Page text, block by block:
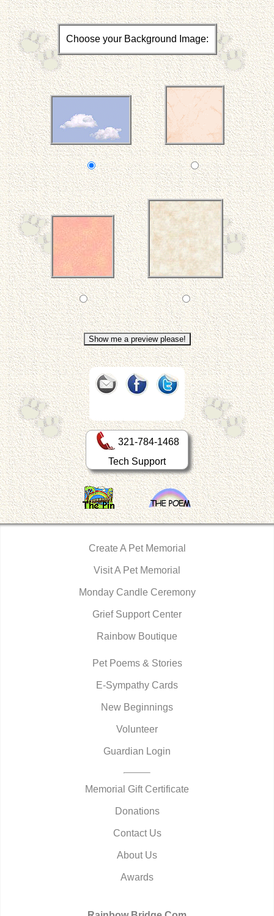
Choose your Background Image:
321-784-1468
Tech Support
Create A Pet Memorial
Visit A Pet Memorial
Monday Candle Ceremony
Grief Support Center
Rainbow Boutique
Pet Poems & Stories
E-Sympathy Cards
New Beginnings
Volunteer
Guardian Login
Memorial Gift Certificate
Donations
Contact Us
About Us
Awards